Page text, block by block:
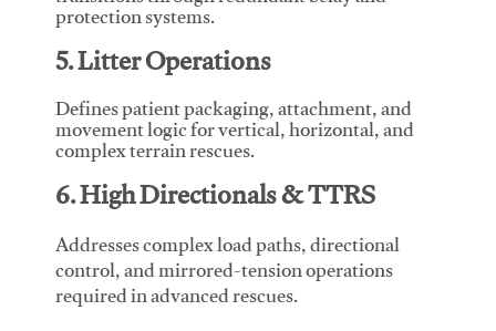
protection systems.
5. Litter Operations
Defines patient packaging, attachment, and
movement logic for vertical, horizontal, and
complex terrain rescues.
6. High Directionals & TTRS
Addresses complex load paths, directional
control, and mirrored-tension operations
required in advanced rescues.